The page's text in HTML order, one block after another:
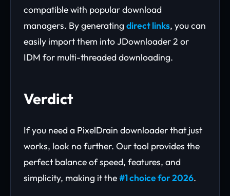
compatible with popular download
managers. By generating direct links, you can
easily import them into JDownloader 2 or
IDM for multi-threaded downloading.
Verdict
If you need a PixelDrain downloader that just
works, look no further. Our tool provides the
perfect balance of speed, features, and
simplicity, making it the#1 choice for 2026.